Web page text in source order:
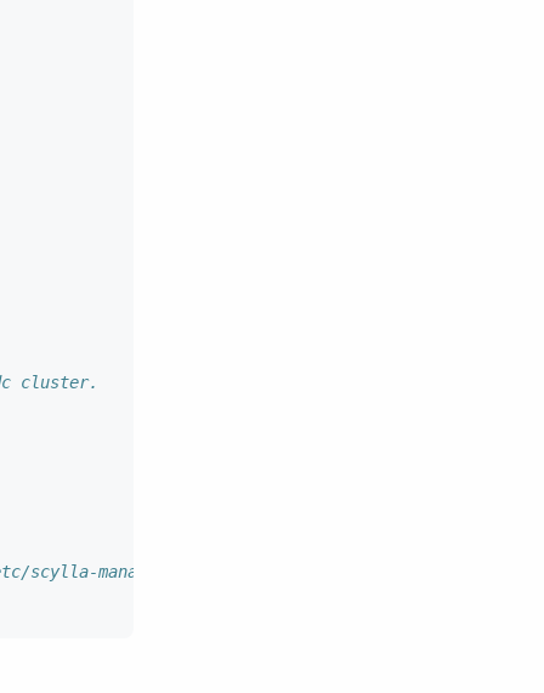
cluster.
scylla-manager/create_keyspace.cql.tpl.